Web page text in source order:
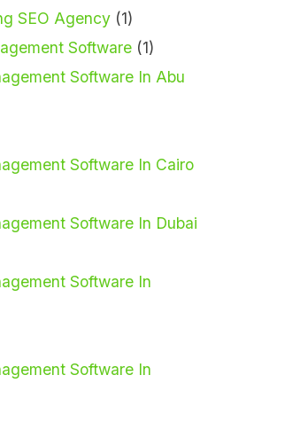
SEO Agency (1)
Software (1)
Software In Abu
Software In Cairo
Software In Dubai
Software In
Software In